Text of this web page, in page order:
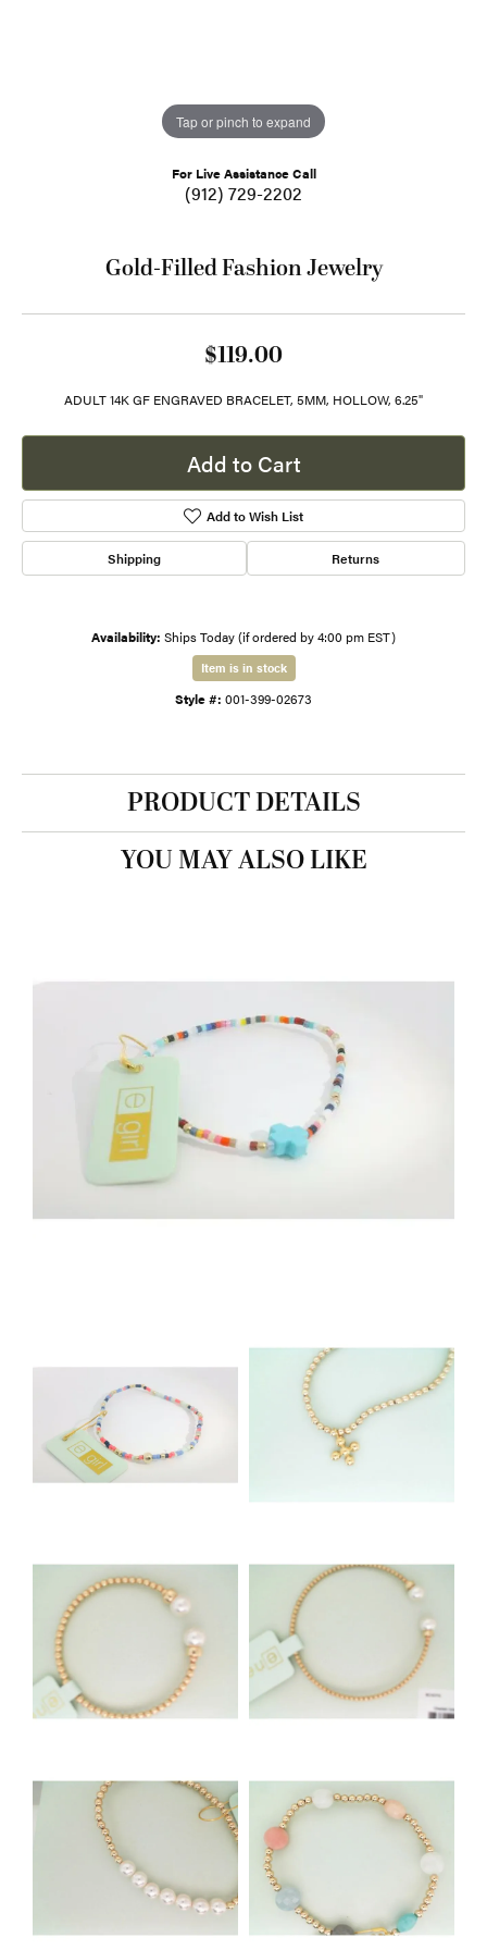
Tap or pinch to expand
For Live Assistance Call
(912) 729-2202
Gold-Filled Fashion Jewelry
$119.00
ADULT 14K GF ENGRAVED BRACELET, 5MM, HOLLOW, 6.25"
Add to Cart
Add to Wish List
Shipping Returns
Availability: Ships Today (if ordered by 4:00 pm EST)
Item is in stock
Style #: 001-399-02673
PRODUCT DETAILS
YOU MAY ALSO LIKE